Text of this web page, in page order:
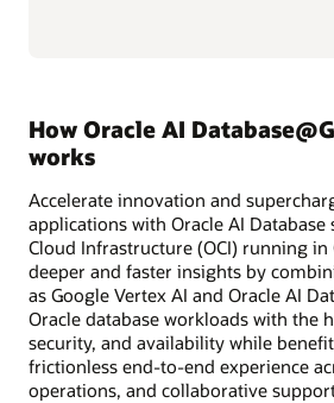
How Oracle AI
works
Accelerate innovation and
applications with Oracle AI Database
Cloud Infrastructure (OCI) running in
deeper and faster insights by
as Google Vertex AI and Oracle AI
Oracle database workloads with the
security, and availability while
frictionless end-to-end experience
operations, and collaborative